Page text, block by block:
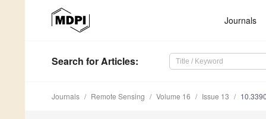
Journals
Search for Articles:
Journals Remote Sensing Volume 16 Issue 13